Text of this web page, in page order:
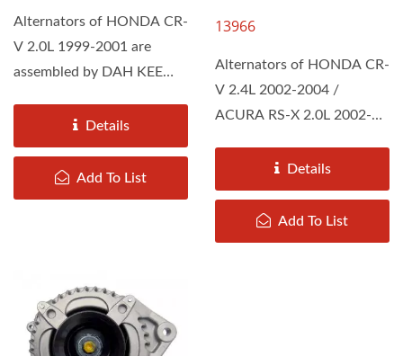
Alternators of HONDA CR-
V 2.0L 1999-2001 are
assembled by DAH KEE
Details
Add To List
13966
Alternators of HONDA CR-
V 2.4L 2002-2004 /
ACURA RS-X 2.0L 2002-
DAH KEE according...
Details
Add To List